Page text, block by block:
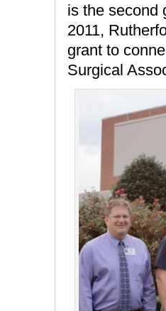
is the second
2011,
grant to
Surgical